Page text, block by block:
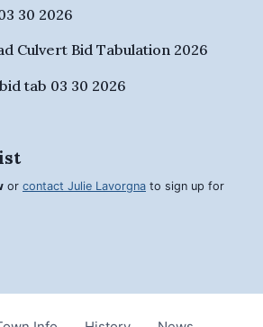
30 2026
Culvert Bid Tabulation 2026
tab 03 30 2026
or contact Julie Lavorgna to sign up for